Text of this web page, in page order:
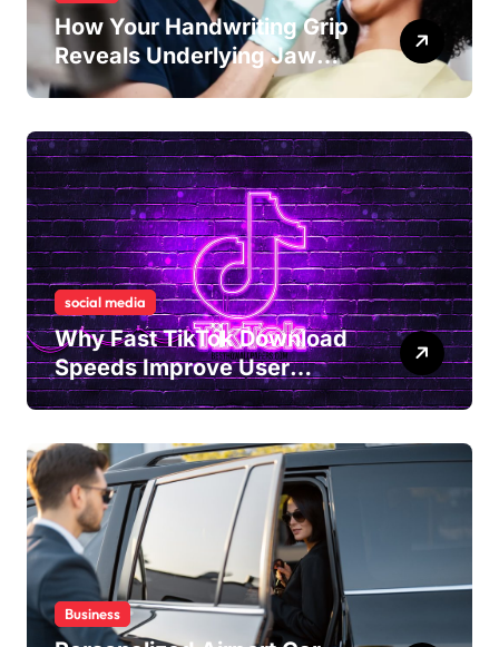
How Your Handwriting Grip
Reveals Underlying Jaw
Tension and Practical
Alignment
social media
Why Fast TikTok Download
Speeds Improve User
Content Sharing
Business